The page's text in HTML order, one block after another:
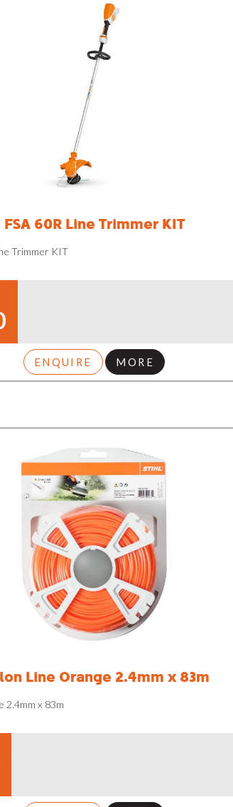
FSA 60R Line Trimmer KIT
Trimmer KIT
ENQUIRE MORE
Line Orange 2.4mm x 83m
2.4mm x 83m